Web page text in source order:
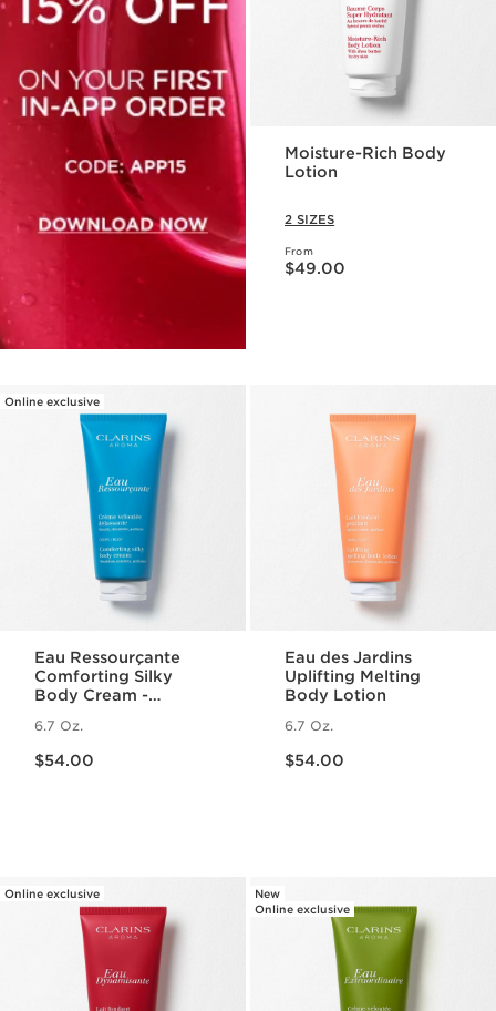
Moisture-Rich Body
Lotion
2 SIZES
From
Price is now $49.00
$49.00
Online exclusive
Eau Ressourçante
Comforting Silky
Body Cream -
Moisturizing
6.7 Oz.
$54.00
Eau des Jardins
Uplifting Melting
Body Lotion
6.7 Oz.
$54.00
Online exclusive
New
Online exclusive